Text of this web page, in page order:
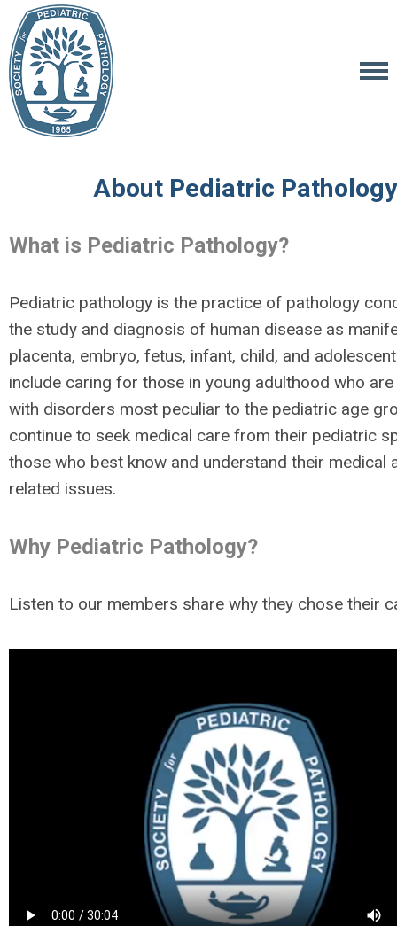
About Pediatric Pathology
What is Pediatric Pathology?
Pediatric pathology is the practice of pathology
the study and diagnosis of human disease as
placenta, embryo, fetus, infant, child, and
include caring for those in young adulthood who
with disorders most peculiar to the pediatric age
continue to seek medical care from their pediatric
those who best know and understand their medical
related issues.
Why Pediatric Pathology?
Listen to our members share why they chose their